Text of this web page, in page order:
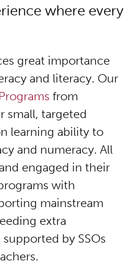
where every
great importance
and literacy. Our
from
small, targeted
learning ability to
and numeracy. All
engaged in their
with
mainstream
extra
by SSOs